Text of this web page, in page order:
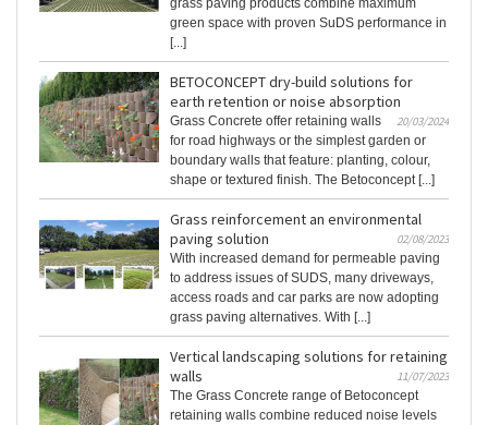
grass paving products combine maximum
green space with proven SuDS performance in
[...]
BETOCONCEPT dry-build solutions for
earth retention or noise absorption
20/03/2024
Grass Concrete offer retaining walls
for road highways or the simplest garden or
boundary walls that feature: planting, colour,
shape or textured finish. The Betoconcept [...]
Grass reinforcement an environmental
paving solution
02/08/2023
With increased demand for permeable paving
to address issues of SUDS, many driveways,
access roads and car parks are now adopting
grass paving alternatives. With [...]
Vertical landscaping solutions for retaining
walls
11/07/2023
The Grass Concrete range of Betoconcept
retaining walls combine reduced noise levels